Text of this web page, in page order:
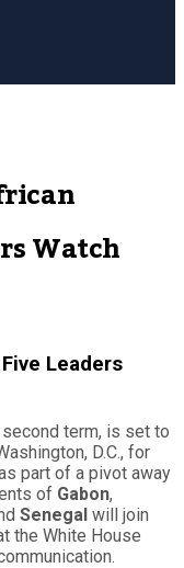
Watch
Leaders
term, is set to
D.C., for
part of a pivot away
of Gabon,
Senegal will join
the White House